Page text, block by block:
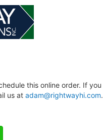
this online order. If you
us at adam@rightwayhi.com.